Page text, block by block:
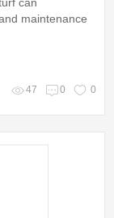
maintenance
47 0 0